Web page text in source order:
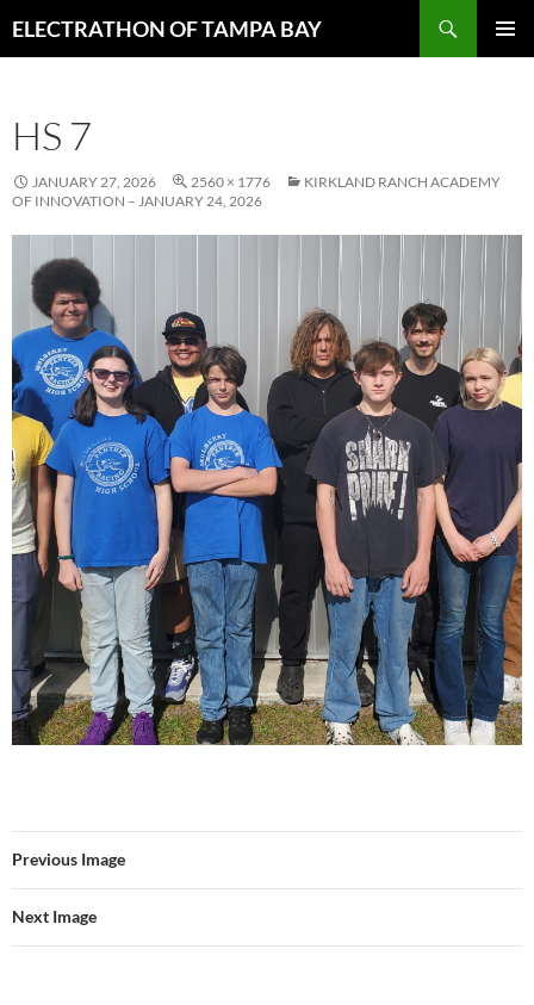
toELECTRATHON OF TAMPA BAY
HS 7
JANUARY 27, 2026 2560 × 1776
KIRKLAND RANCH ACADEMY
OF INNOVATION – JANUARY 24, 2026
Previous Image
Next Image